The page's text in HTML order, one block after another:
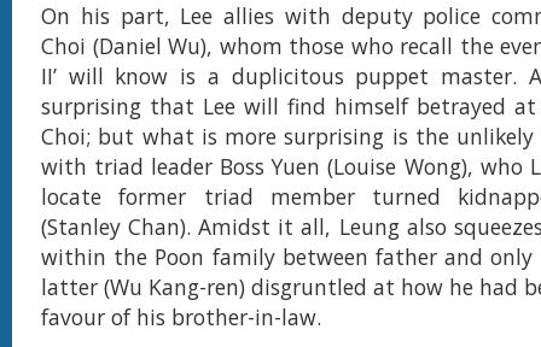
On his part, Lee allies with deputy police
Choi (Daniel Wu), whom those who recall the
II’ will know is a duplicitous puppet master.
surprising that Lee will find himself betrayed
Choi; but what is more surprising is the unlikely
with triad leader Boss Yuen (Louise Wong), who
locate former triad member turned
(Stanley Chan). Amidst it all, Leung also
within the Poon family between father and only
latter (Wu Kang-ren) disgruntled at how he had
favour of his brother-in-law.